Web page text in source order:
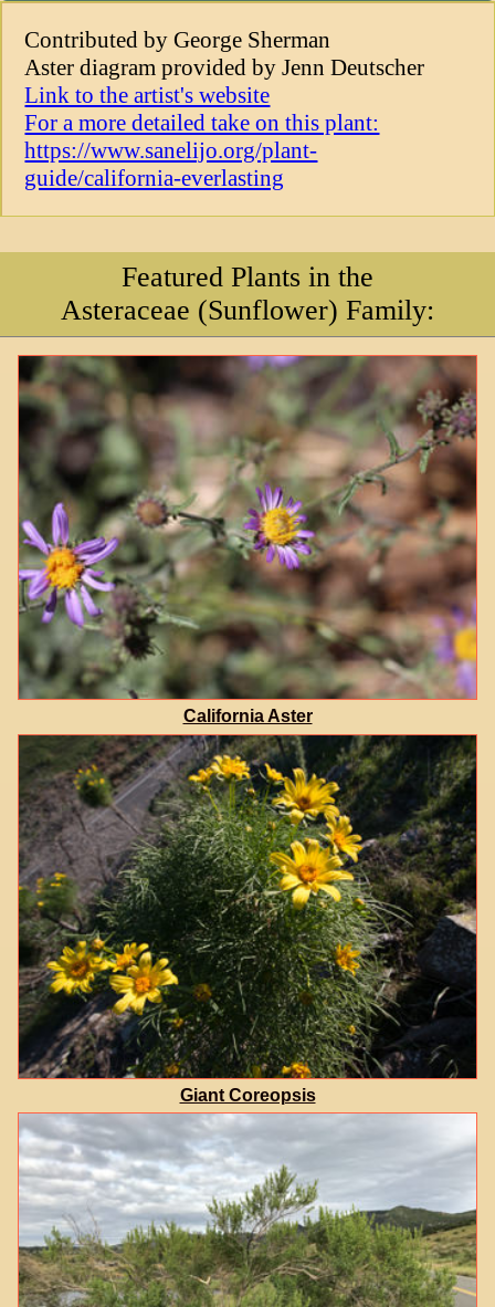
Featured Plants in the
Asteraceae (Sunflower) Family:
California Aster
Giant Coreopsis
Contributed by George Sherman
Aster diagram provided by Jenn Deutscher
Link to the artist's website
For a more detailed take on this plant:
https://www.sanelijo.org/plant-
guide/california-everlasting